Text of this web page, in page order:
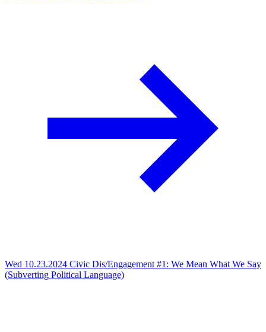
Wed 10.23.2024 Civic Dis/Engagement #1: We Mean What We Say
(Subverting Political Language)